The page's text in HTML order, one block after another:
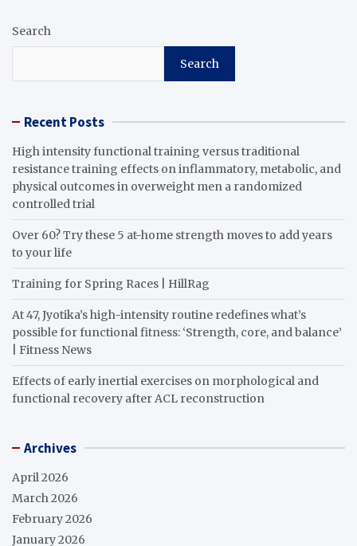
Search
Search
Recent Posts
High intensity functional training versus traditional
resistance training effects on inflammatory, metabolic, and
physical outcomes in overweight men a randomized
controlled trial
Over 60? Try these 5 at-home strength moves to add years
to your life
Training for Spring Races | HillRag
At 47, Jyotika’s high-intensity routine redefines what’s
possible for functional fitness: ‘Strength, core, and balance’
| Fitness News
Effects of early inertial exercises on morphological and
functional recovery after ACL reconstruction
Archives
April 2026
March 2026
February 2026
January 2026